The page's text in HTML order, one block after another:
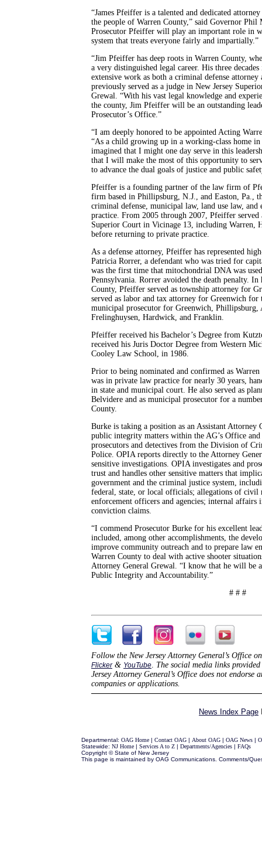
“James Pfeiffer is a talented and dedicated
the people of Warren County,” said Governor
Prosecutor Pfeiffer will play an important role in
system that treats everyone fairly and impartially.”
“Jim Pfeiffer has deep roots in Warren County,
a very distinguished legal career. His three
extensive work as both a criminal defense
previously served as a judge in New Jersey
Grewal. “With his vast legal knowledge and
the county, Jim Pfeiffer will be an outstanding
Prosecutor’s Office.”
“I am deeply honored to be appointed Acting
“As a child growing up in a working-class home
imagined that I might one day serve in this
that I will make the most of this opportunity to
to advance the dual goals of justice and public
Pfeiffer is a founding partner of the law firm of
firm based in Phillipsburg, N.J., and Easton, Pa.,
criminal defense, municipal law, land use law, and
practice. From 2005 through 2007, Pfeiffer served
Superior Court in Vicinage 13, including Warren,
before returning to private practice.
As a defense attorney, Pfeiffer has represented
Patricia Rorrer, a defendant who was tried for
was the first time that mitochondrial DNA was
Pennsylvania. Rorrer avoided the death penalty.
County, Pfeiffer served as township attorney for
served as labor and tax attorney for Greenwich for
municipal prosecutor for Greenwich,
Frelinghuysen, Hardwick, and Franklin.
Pfeiffer received his Bachelor’s Degree from
received his Juris Doctor Degree from Western
Cooley Law School, in 1986.
Prior to being nominated and confirmed as
was in private law practice for nearly 30 years,
in state and municipal court. He also served as
Belvidere and as municipal prosecutor for a
County.
Burke is taking a position as an Assistant
public integrity matters within the AG’s Office and
prosecutors and detectives from the Division of
Police. OPIA reports directly to the Attorney
sensitive investigations. OPIA investigates and
trust and handles other sensitive matters that
government and the criminal justice system,
federal, state, or local officials; allegations of
enforcement officers and agencies; internal affairs
conviction claims.
“I commend Prosecutor Burke for his excellent
included, among other accomplishments, the
improve community outreach and to prepare law
Warren County to deal with active shooter
Attorney General Grewal. “I know that he will be
Public Integrity and Accountability.”
# # #
Follow the New Jersey Attorney General’s Office
Flicker& YouTube. The social media links
Jersey Attorney General’s Office does not endorse
companies or applications.
News Index Page
Departmental: OAG Home| Contact OAG| About OAG| OAG News|
Statewide: NJ Home| Services A to Z | Departments/Agencies| FAQs
Copyright © State of New Jersey
This page is maintained by OAG Communications. Comments/